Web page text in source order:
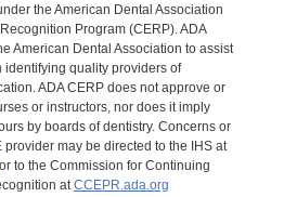
the American Dental Association
Program (CERP). ADA
American Dental Association to assist
quality providers of
ADA CERP does not approve or
or instructors, nor does it imply
by boards of dentistry. Concerns or
may be directed to the IHS at
to the Commission for Continuing
atCCEPR.ada.org